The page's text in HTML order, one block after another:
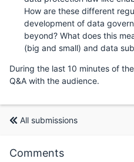
How are these different
development of data
beyond? What does this
(big and small) and data
During the last 10 minutes of
Q&A with the audience.
All submissions
Comments